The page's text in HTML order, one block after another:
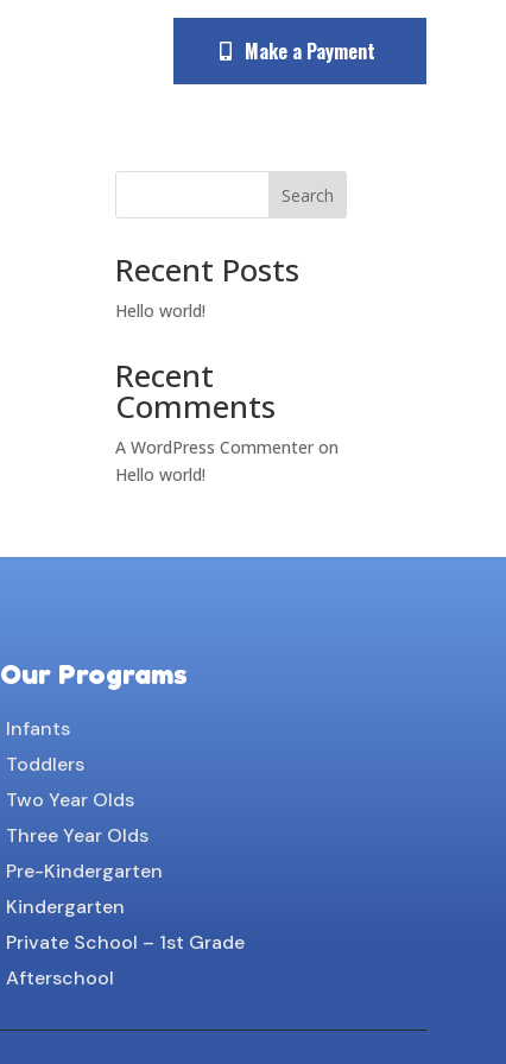
Make a Payment
Search
Recent Posts
Hello world!
Recent
Comments
A WordPress Commenter on
Hello world!
Our Programs
Infants
Toddlers
Two Year Olds
Three Year Olds
Pre-Kindergarten
Kindergarten
Private School – 1st Grade
Afterschool